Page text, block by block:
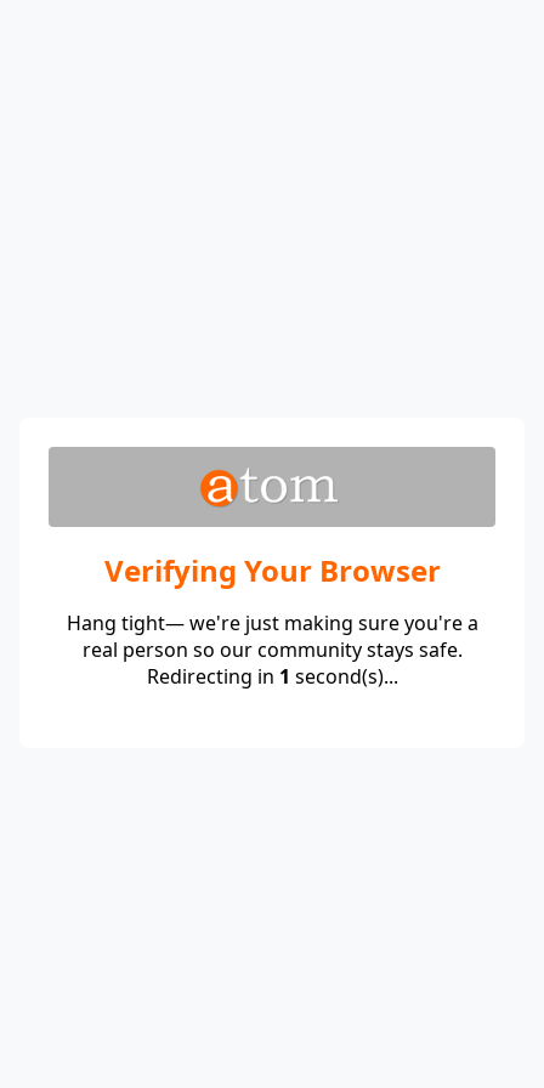
Verifying Your Browser
Hang tight— we're just making sure you're a
real person so our community stays safe.
Redirecting in 1 second(s)...